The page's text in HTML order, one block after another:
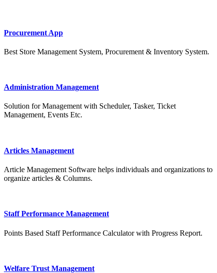
Procurement App
Best Store Management System, Procurement & Inventory System.
Administration Management
Solution for Management with Scheduler, Tasker, Ticket
Management, Events Etc.
Articles Management
Article Management Software helps individuals and organizations to
organize articles & Columns.
Staff Performance Management
Points Based Staff Performance Calculator with Progress Report.
Welfare Trust Management